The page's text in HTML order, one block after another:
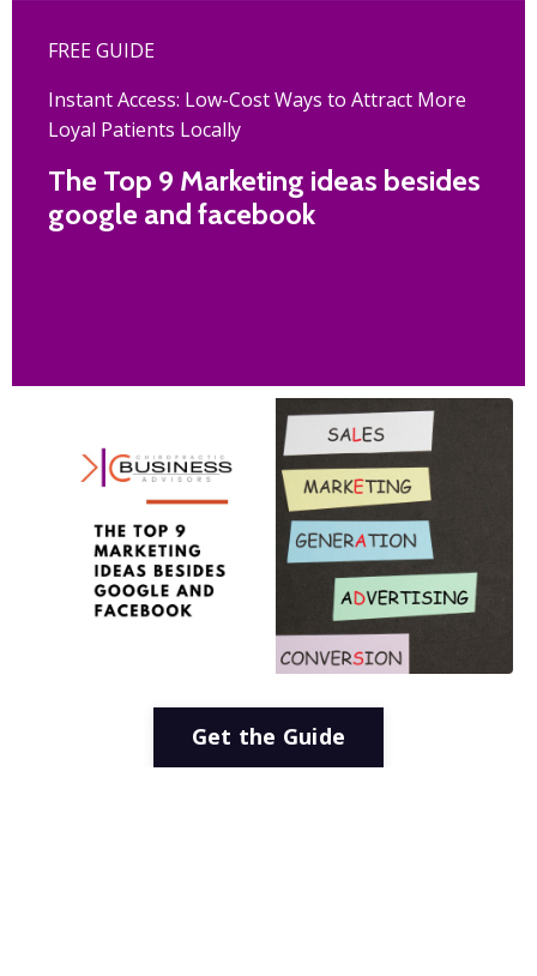
FREE GUIDE
Instant Access: Low-Cost Ways to Attract More
Loyal Patients Locally
The Top 9 Marketing ideas besides
google and facebook
Get the Guide